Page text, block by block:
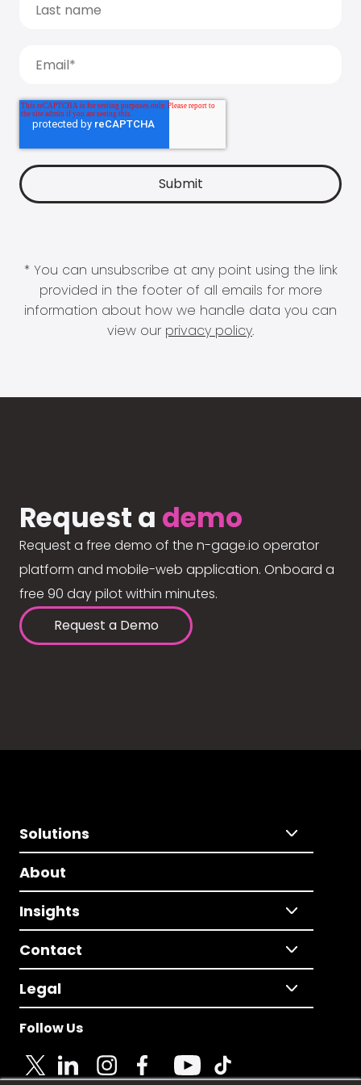
* You can unsubscribe at any point using the link
provided in the footer of all emails for more
information about how we handle data you can
view our privacy policy.
Request a demo
Request a free demo of the n-gage.io operator
platform and mobile-web application. Onboard a
free 90 day pilot within minutes.
Request a Demo
Solutions
About
Insights
Contact
Legal
Follow Us